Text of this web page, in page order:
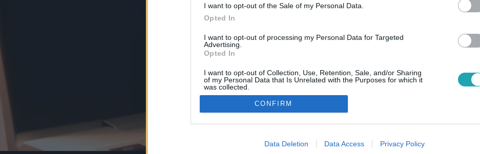
I want to opt-out of the Sale of my Personal Data.
Opted In
I want to opt-out of processing my Personal Data for Targeted
Advertising.
Opted In
I want to opt-out of Collection, Use, Retention, Sale, and/or Sharing
of my Personal Data that Is Unrelated with the Purposes for which it
was collected.
Opted Out
Google consents
I want to allow Google to enable storage related to advertising like cookies on
CONFIRM
Data Deletion Data Access Privacy Policy